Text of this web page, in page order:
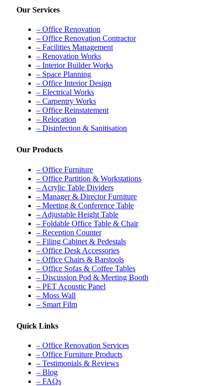
Our Services
– Office Renovation
– Office Renovation Contractor
– Facilities Management
– Renovation Works
– Interior Builder Works
– Space Planning
– Office Interior Design
– Electrical Works
– Carpentry Works
– Office Reinstatement
– Relocation
– Disinfection & Sanitisation
Our Products
– Office Furniture
– Office Partition & Workstations
– Acrylic Table Dividers
– Manager & Director Furniture
– Meeting & Conference Table
– Adjustable Height Table
– Foldable Office Table & Chair
– Reception Counter
– Filing Cabinet & Pedestals
– Office Desk Accessories
– Office Chairs & Barstools
– Office Sofas & Coffee Tables
– Discussion Pod & Meeting Booth
– PET Acoustic Panel
– Moss Wall
– Smart Film
Quick Links
– Office Renovation Services
– Office Furniture Products
– Testimonials & Reviews
– Blog
– FAQs